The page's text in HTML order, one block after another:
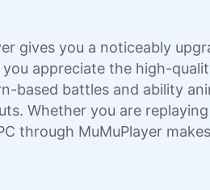
gives you a noticeably
appreciate the high-
based battles and ability
Whether you are
through MuMuPlayer